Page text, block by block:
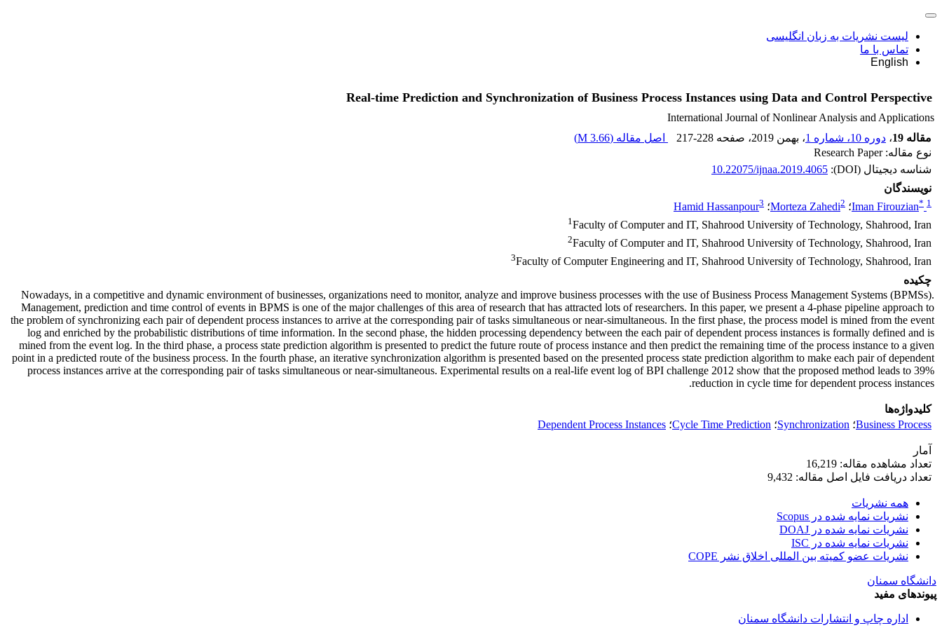
لیست نشریات به زبان انگلیسی
تماس با ما
English
Real-time Prediction and Synchronization of Business Process Instances using Data and Control Perspective
International Journal of Nonlinear Analysis and Applications
مقاله 19
، دوره 10، شماره 1 ، بهمن 2019 ، صفحه 217-228 اصل مقاله (3.66 M
)
نوع مقاله: Research Paper
شناسه دیجیتال (DOI):
10.22075/ijnaa.2019.4065
نویسندگان
Iman Firouzian* 1 ؛ Morteza Zahedi2 ؛ Hamid Hassanpour3
1Faculty of Computer and IT, Shahrood University of Technology, Shahrood, Iran
2Faculty of Computer and IT, Shahrood University of Technology, Shahrood, Iran
3Faculty of Computer Engineering and IT, Shahrood University of Technology, Shahrood, Iran
چکیده
Nowadays, in a competitive and dynamic environment of businesses, organizations need to monitor, analyze and improve business processes with the use of Business Process Management Systems (BPMSs).
Management, prediction and time control of events in BPMS is one of the major challenges of this area of research that has attracted lots of researchers. In this paper, we present a 4-phase pipeline approach to
the problem of synchronizing each pair of dependent process instances to arrive at the corresponding pair of tasks simultaneous or near-simultaneous. In the first phase, the process model is mined from the event
log and enriched by the probabilistic distributions of time information. In the second phase, the hidden processing dependency between the each pair of dependent process instances is formally defined and is
mined from the event log. In the third phase, a process state prediction algorithm is presented to predict the future route of process instance and then predict the remaining time of the process instance to a given
point in a predicted route of the business process. In the fourth phase, an iterative synchronization algorithm is presented based on the presented process state prediction algorithm to make each pair of dependent
process instances arrive at the corresponding pair of tasks simultaneous or near-simultaneous. Experimental results on a real-life event log of BPI challenge 2012 show that the proposed method leads to 39%
reduction in cycle time for dependent process instances.
کلیدواژه‌ها
Business Process؛ Synchronization؛ Cycle Time Prediction؛ Dependent Process Instances
آمار
تعداد مشاهده مقاله: 16,219
تعداد دریافت فایل اصل مقاله: 9,432
همه نشریات
نشریات نمایه شده در Scopus
نشریات نمایه شده در DOAJ
نشریات نمایه شده در ISC
نشریات عضو کمیته بین المللی اخلاق نشر COPE
دانشگاه سمنان
پیوندهای مفید
اداره چاپ و انتشارات دانشگاه سمنان